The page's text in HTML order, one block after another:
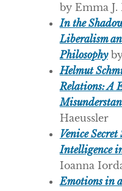
by Emma J.
In the
Liberalism
Philosophy
Helmut
Relations: A
Haeussler
Venice
Intelligence
Ioanna
Emotions in